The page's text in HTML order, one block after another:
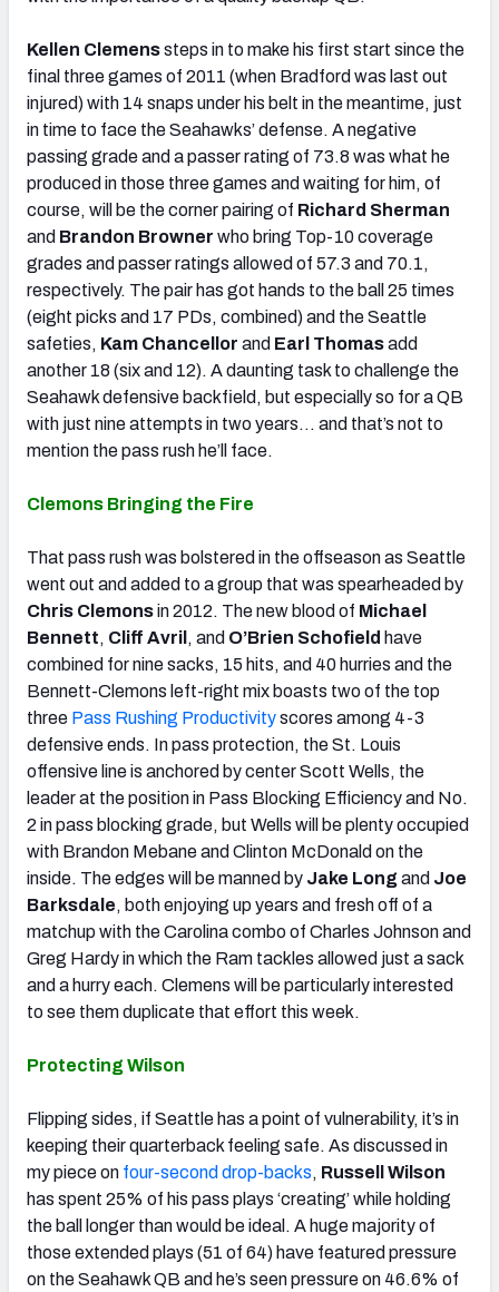
Kellen Clemenssteps in to make his first start since the
final three games of 2011 (when Bradford was last out
injured) with 14 snaps under his belt in the meantime, just
in time to face the Seahawks’ defense. A negative
passing grade and a passer rating of 73.8 was what he
produced in those three games and waiting for him, of
course, will be the corner pairing of Richard Sherman
and Brandon Browner who bring Top-10 coverage
grades and passer ratings allowed of 57.3 and 70.1,
respectively. The pair has got hands to the ball 25 times
(eight picks and 17 PDs, combined) and the Seattle
safeties, Kam Chancellor and Earl Thomasadd
another 18 (six and 12). A daunting task to challenge the
Seahawk defensive backfield, but especially so for a QB
with just nine attempts in two years… and that’s not to
mention the pass rush he’ll face.
Clemons Bringing the Fire
That pass rush was bolstered in the offseason as Seattle
went out and added to a group that was spearheaded by
Chris Clemonsin 2012. The new blood of Michael
Bennett, Cliff Avril , and O’Brien Schofield have
combined for nine sacks, 15 hits, and 40 hurries and the
Bennett-Clemons left-right mix boasts two of the top
three Pass Rushing Productivityscores among 4-3
defensive ends. In pass protection, the St. Louis
offensive line is anchored by center Scott Wells, the
leader at the position in Pass Blocking Efficiency and No.
2 in pass blocking grade, but Wells will be plenty occupied
with Brandon Mebane and Clinton McDonald on the
inside. The edges will be manned by Jake Longand Joe
Barksdale, both enjoying up years and fresh off of a
matchup with the Carolina combo of Charles Johnson and
Greg Hardy in which the Ram tackles allowed just a sack
and a hurry each. Clemens will be particularly interested
to see them duplicate that effort this week.
Protecting Wilson
Flipping sides, if Seattle has a point of vulnerability, it’s in
keeping their quarterback feeling safe. As discussed in
my piece on four-second drop-backs, Russell Wilson
has spent 25% of his pass plays ‘creating’ while holding
the ball longer than would be ideal. A huge majority of
those extended plays (51 of 64) have featured pressure
on the Seahawk QB and he’s seen pressure on 46.6% of